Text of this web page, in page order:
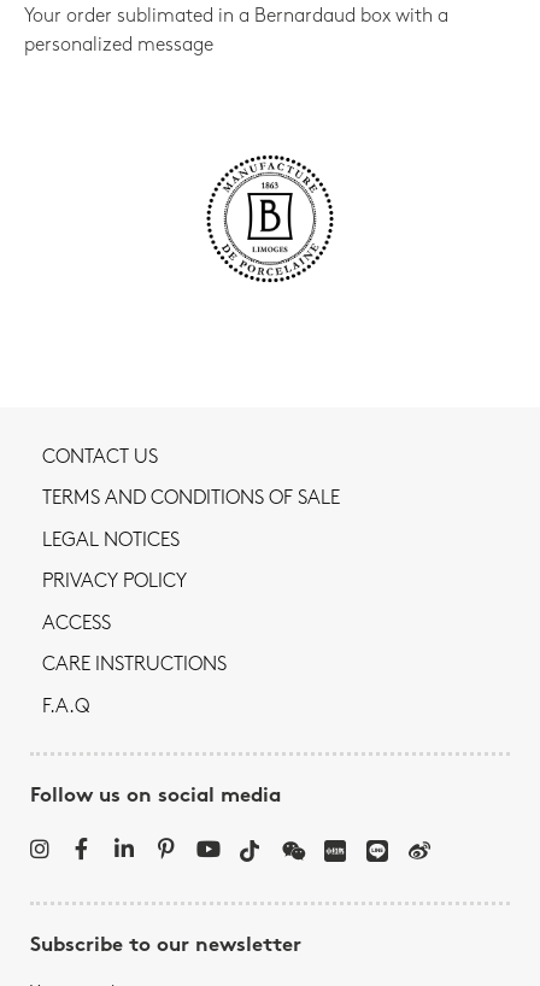
Your order sublimated in a Bernardaud box with a
personalized message
CONTACT US
TERMS AND CONDITIONS OF SALE
LEGAL NOTICES
PRIVACY POLICY
ACCESS
CARE INSTRUCTIONS
F.A.Q
Follow us on social media
Subscribe to our newsletter